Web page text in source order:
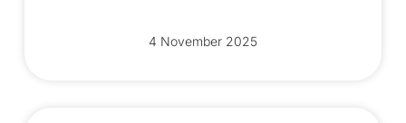
4 November 2025